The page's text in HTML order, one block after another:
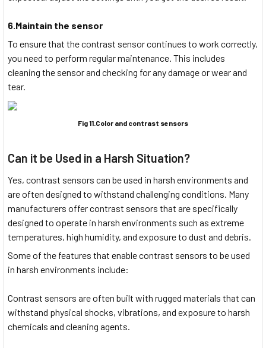
6.Maintain the sensor
To ensure that the contrast sensor continues to work correctly,
you need to perform regular maintenance. This includes
cleaning the sensor and checking for any damage or wear and
tear.
Fig 11.Color and contrast sensors
Can it be Used in a Harsh Situation?
Yes, contrast sensors can be used in harsh environments and
are often designed to withstand challenging conditions. Many
manufacturers offer contrast sensors that are specifically
designed to operate in harsh environments such as extreme
temperatures, high humidity, and exposure to dust and debris.
Some of the features that enable contrast sensors to be used
in harsh environments include:
Contrast sensors are often built with rugged materials that can
withstand physical shocks, vibrations, and exposure to harsh
chemicals and cleaning agents.